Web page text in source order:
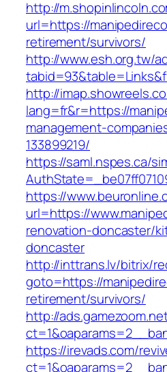
http://
url=https://
retirement/survivors/
http://www.esh.org.tw/
http://
lang=fr&r=https://
management-
133899219/
https://saml.nspes.ca/
https://
url=https://
renovation-doncaster/
doncaster
http://inttrans.lv/bitrix/
goto=https://
retirement/survivors/
http://
https://irevads.com/